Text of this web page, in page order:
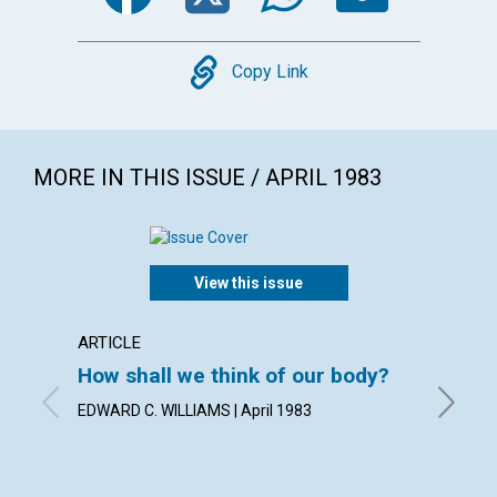
Copy
Copy Link
MORE IN THIS ISSUE / APRIL 1983
View this issue
ARTICLE
How shall we think of our body?
EDWARD C. WILLIAMS | April 1983 By